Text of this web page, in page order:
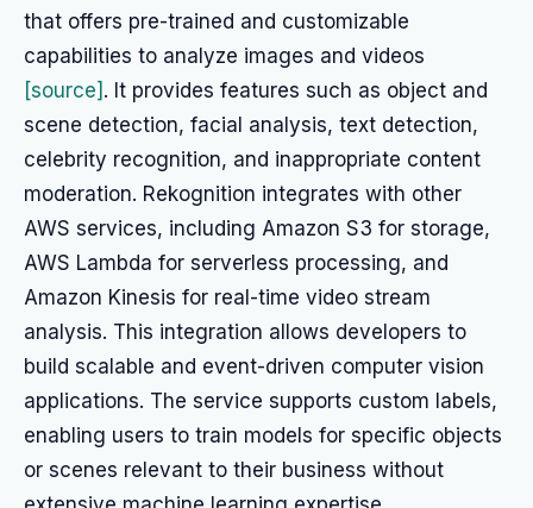
that offers pre-trained and customizable
capabilities to analyze images and videos
[source] . It provides features such as object and
scene detection, facial analysis, text detection,
celebrity recognition, and inappropriate content
moderation. Rekognition integrates with other
AWS services, including Amazon S3 for storage,
AWS Lambda for serverless processing, and
Amazon Kinesis for real-time video stream
analysis. This integration allows developers to
build scalable and event-driven computer vision
applications. The service supports custom labels,
enabling users to train models for specific objects
or scenes relevant to their business without